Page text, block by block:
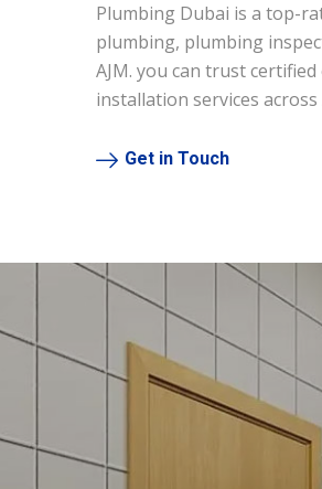
Plumbing Dubai is a top-
plumbing, plumbing
AJM. you can trust
installation services across
Get in Touch